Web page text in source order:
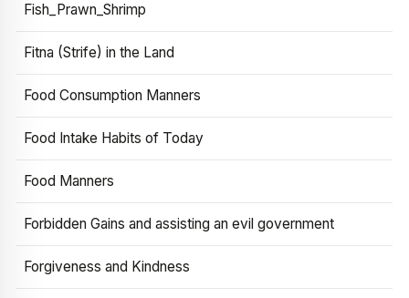
Fish_Prawn_Shrimp
Fitna (Strife) in the Land
Food Consumption Manners
Food Intake Habits of Today
Food Manners
Forbidden Gains and assisting an evil government
Forgiveness and Kindness